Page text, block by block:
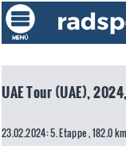
UAE Tour (UAE),
23.02.2024: 5. Etappe , 182.0 km